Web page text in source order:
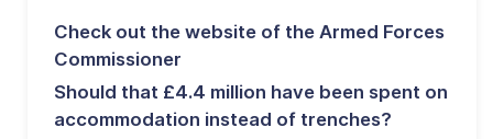
Check out the website of the Armed Forces
Commissioner
Should that £4.4 million have been spent on
accommodation instead of trenches?